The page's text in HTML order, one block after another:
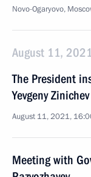
Novo-Ogaryovo,
August 11,
The President
Yevgeny
August 11, 2021,
Meeting with